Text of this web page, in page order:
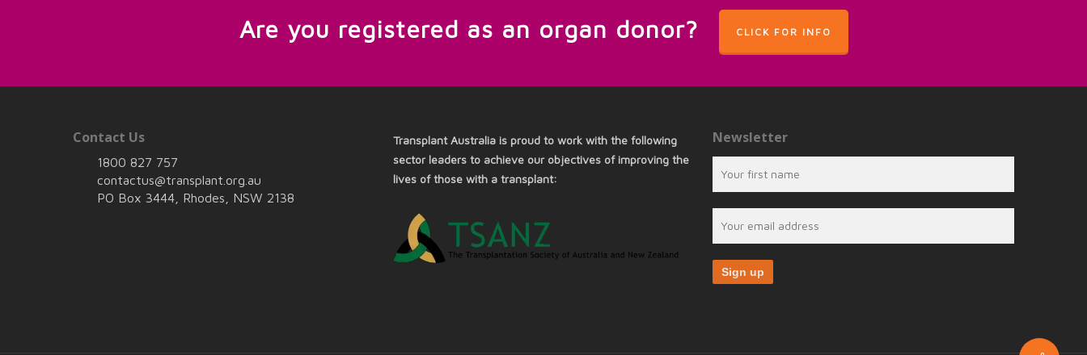
Are you registered as an organ donor? CLICK FOR INFO
Contact Us
1800 827 757
contactus@transplant.org.au
PO Box 3444, Rhodes, NSW 2138
Transplant Australia is proud to work with the following
sector leaders to achieve our objectives of improving the
lives of those with a transplant:
Newsletter